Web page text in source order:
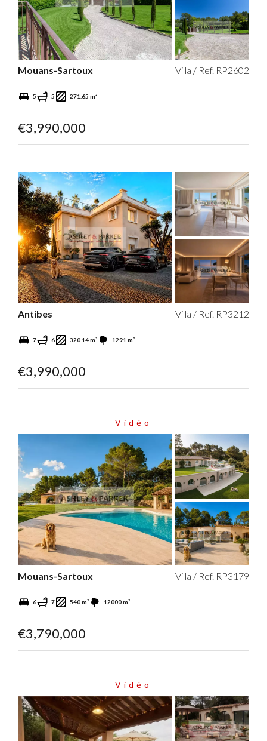
Mouans-Sartoux Villa / Ref. RP2602
5 5 271.65 m²
€3,990,000
Antibes Villa / Ref. RP3212
7 6 320.14 m² 1291 m²
€3,990,000
Vidéo
Mouans-Sartoux Villa / Ref. RP3179
6 7 540 m² 12000 m²
€3,790,000
Vidéo